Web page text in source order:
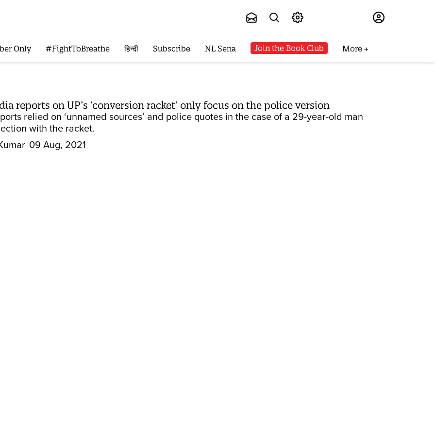
Only #FightToBreathe हिन्दी Subscribe NL Sena Join the Book Club More
reports on UP’s ‘conversion racket’ only focus on the police version
relied on ‘unnamed sources’ and police quotes in the case of a 29-year-old man
with the racket.
09 Aug, 2021